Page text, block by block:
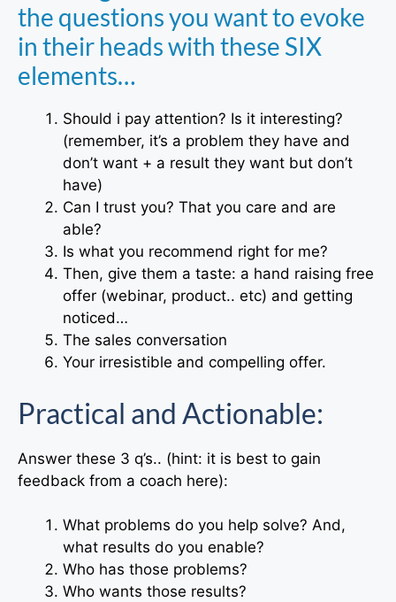
the questions you want to evoke
in their heads with these SIX
elements…
Should i pay attention? Is it interesting?
(remember, it’s a problem they have and
don’t want + a result they want but don’t
have)
Can I trust you? That you care and are
able?
Is what you recommend right for me?
Then, give them a taste: a hand raising free
offer (webinar, product.. etc) and getting
noticed…
The sales conversation
Your irresistible and compelling offer.
Practical and Actionable:
Answer these 3 q’s.. (hint: it is best to gain
feedback from a coach here):
What problems do you help solve? And,
what results do you enable?
Who has those problems?
Who wants those results?